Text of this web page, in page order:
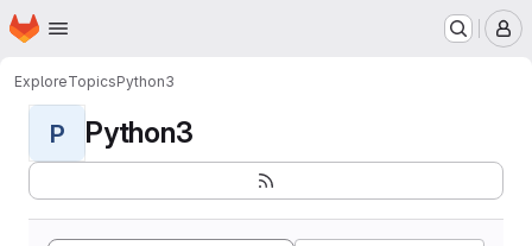
Skip to main content
Homepage
ExploreTopicsPython3
P Python3